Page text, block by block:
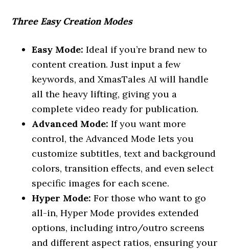
Three Easy Creation Modes
Easy Mode: Ideal if you’re brand new to
content creation. Just input a few
keywords, and XmasTales AI will handle
all the heavy lifting, giving you a
complete video ready for publication.
Advanced Mode: If you want more
control, the Advanced Mode lets you
customize subtitles, text and background
colors, transition effects, and even select
specific images for each scene.
Hyper Mode: For those who want to go
all-in, Hyper Mode provides extended
options, including intro/outro screens
and different aspect ratios, ensuring your